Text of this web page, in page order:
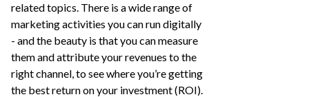
related topics. There is a wide range of
marketing activities you can run digitally
- and the beauty is that you can measure
them and attribute your revenues to the
right channel, to see where you’re getting
the best return on your investment (ROI).